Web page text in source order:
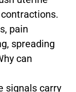
pain
spreading
can
signals carry